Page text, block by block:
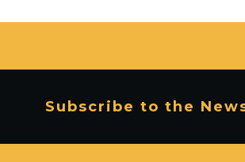
Subscribe to the